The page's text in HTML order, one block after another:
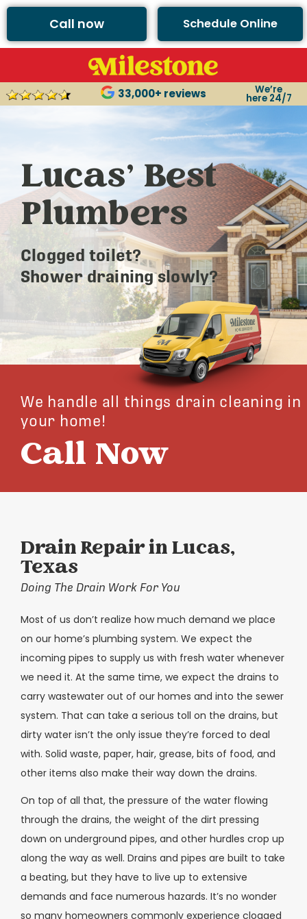
Call now Schedule Online
33,000+ reviews We’re
here 24/7
Lucas’ Best
Plumbers
Clogged toilet?
Shower draining slowly?
We handle all things drain cleaning in
your home!
Call Now
Drain Repair in Lucas,
Texas
Doing The Drain Work For You
Most of us don’t realize how much demand we place
on our home’s plumbing system. We expect the
incoming pipes to supply us with fresh water whenever
we need it. At the same time, we expect the drains to
carry wastewater out of our homes and into the sewer
system. That can take a serious toll on the drains, but
dirty water isn’t the only issue they’re forced to deal
with. Solid waste, paper, hair, grease, bits of food, and
other items also make their way down the drains.
On top of all that, the pressure of the water flowing
through the drains, the weight of the dirt pressing
down on underground pipes, and other hurdles crop up
along the way as well. Drains and pipes are built to take
a beating, but they have to live up to extensive
demands and face numerous hazards. It’s no wonder
so many homeowners commonly experience clogged